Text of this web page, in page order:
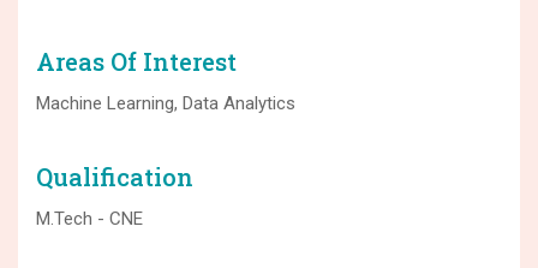
Areas Of Interest
Machine Learning, Data Analytics
Qualification
M.Tech - CNE